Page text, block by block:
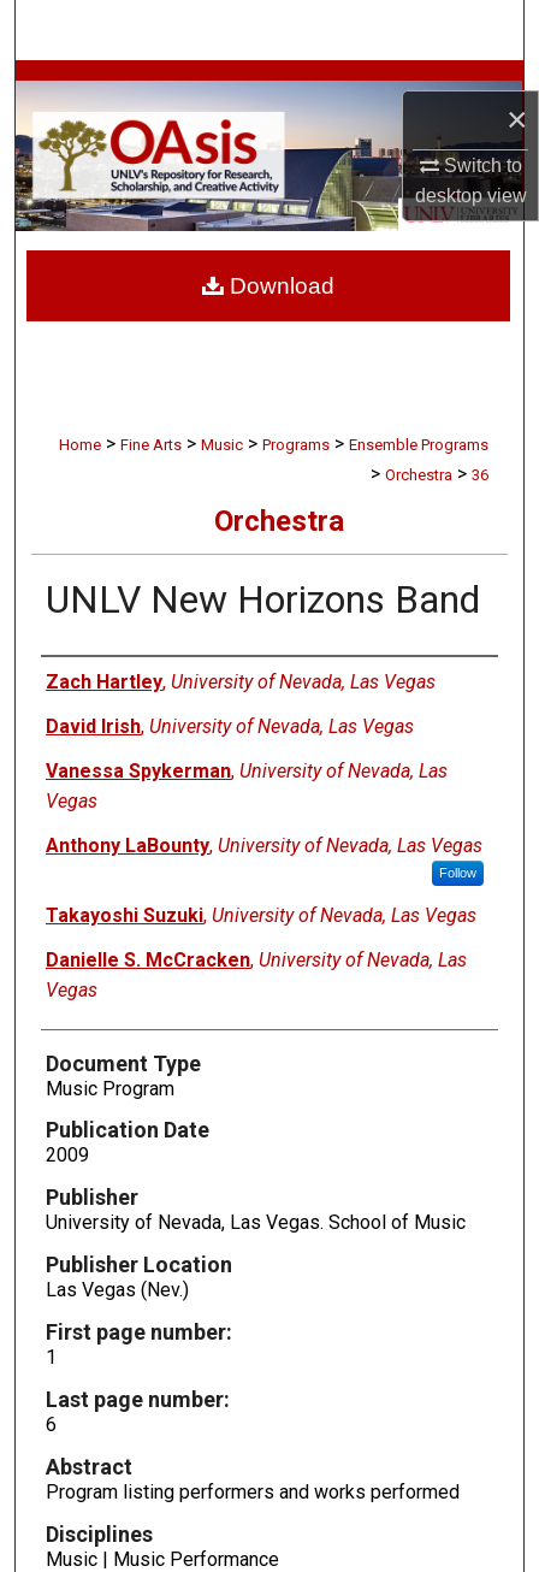
×
Switch to
desktopview
Browse Collections
My Account
About
Home > Fine Arts > Music > Programs > Ensemble Programs
> Orchestra > 36
Orchestra
UNLV New Horizons Band
Authors
Zach Hartley, University of Nevada, Las Vegas
David Irish, University of Nevada, Las Vegas
Vanessa Spykerman, University of Nevada, Las
Vegas
Anthony LaBounty, University of Nevada, Las Vegas
Follow
Takayoshi Suzuki, University of Nevada, Las Vegas
Danielle S. McCracken, University of Nevada, Las
Vegas
Document Type
Music Program
Publication Date
2009
Publisher
University of Nevada, Las Vegas. School of Music
Publisher Location
Las Vegas (Nev.)
First page number:
1
Last page number:
6
Abstract
Program listing performers and works performed
Disciplines
Music | Music Performance
Download